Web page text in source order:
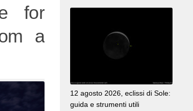
for
a
12 agosto 2026, eclissi di Sole:
guida e strumenti utili